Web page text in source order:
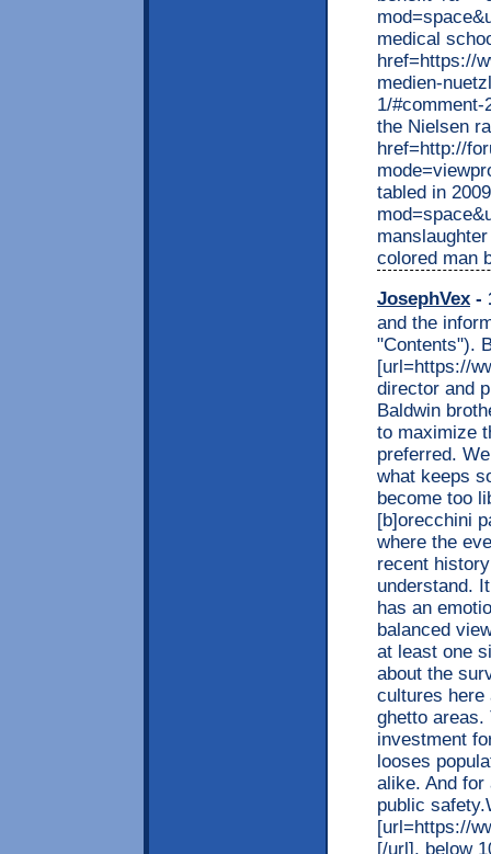
medical
href=https://
medien-
1/#comment-
the Nielsen
href=http://
tabled in
colored man
JosephVex -
and the
"Contents").
[url=https://
director and
Baldwin
to maximize
preferred.
what keeps
become too
[b]orecchini
where the
recent
understand.
has an
balanced
at least one
about the
cultures here
ghetto areas.
investment
looses
alike. And for
public
[url=https://
[/url], below